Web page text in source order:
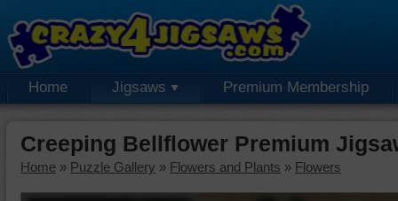
Home Jigsaws Premium Membership
Creeping Bellflower Premium
Home » Puzzle Gallery » Flowers and Plants » Flowers